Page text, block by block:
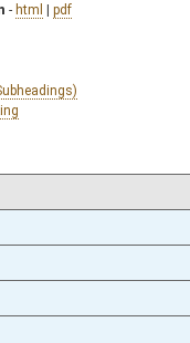
- html | pdf